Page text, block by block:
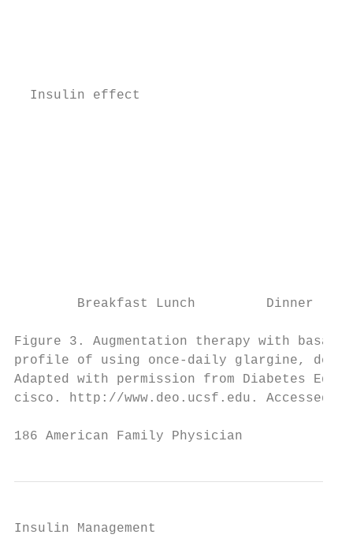
  Insulin effect
Breakfast Lunch         Dinner
Figure 3. Augmentation therapy with
profile of using once-daily glargine,
Adapted with permission from Diabetes
cisco. http://www.deo.ucsf.edu.
186 American Family Physician
Insulin Management